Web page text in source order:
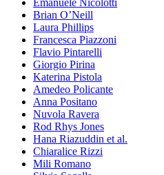
Emanuele Nicolotti
Brian O’Neill
Laura Phillips
Francesca Piazzoni
Flavio Pintarelli
Giorgio Pirina
Katerina Pistola
Amedeo Policante
Anna Positano
Nuvola Ravera
Rod Rhys Jones
Hana Riazuddin et al.
Chiaralice Rizzi
Mili Romano